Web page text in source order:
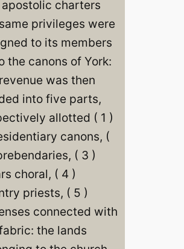
apostolic charters
privileges were
to its members
the canons of York:
was then
into five parts,
allotted ( 1 )
canons, (
( 3 )
choral, ( 4 )
priests, ( 5 )
connected with
the lands